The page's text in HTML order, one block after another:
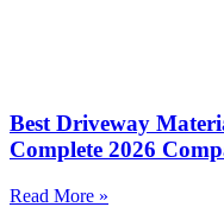
Best Driveway
Complete 2026
Read More »